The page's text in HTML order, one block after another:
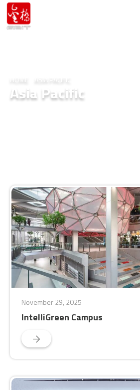
HOME
Asia Pacific
IntelliGreen Campus
November 29, 2025